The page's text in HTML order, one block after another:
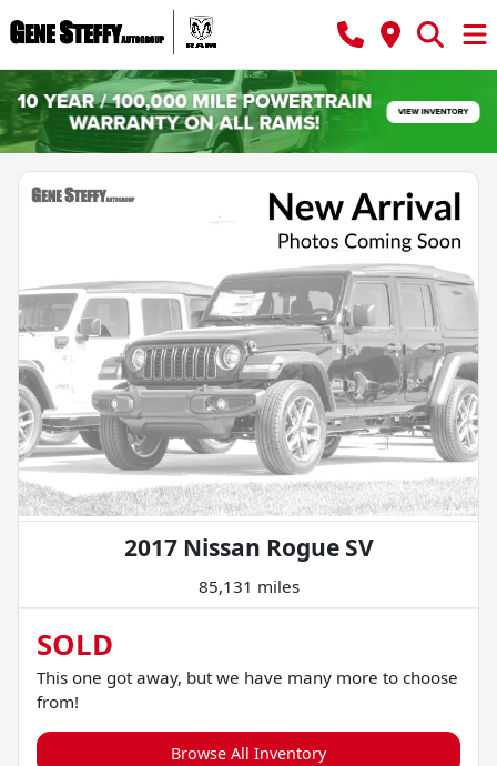
2017 Nissan Rogue SV
85,131 miles
SOLD
This one got away, but we have many more to choose
from!
Browse All Inventory